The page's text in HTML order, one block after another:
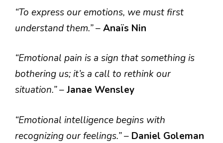
“To express our emotions, we must first
understand them.”–Anaïs Nin
“Emotional pain is a sign that something is
bothering us; it’s a call to rethink our
situation.”–Janae Wensley
“Emotional intelligence begins with
recognizing our feelings.”– Daniel Goleman